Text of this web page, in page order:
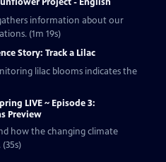
gathers information about our
(1m 19s)
Story: Track a Lilac
lilac blooms indicates the
LIVE ~ Episode 3:
Preview
how the changing climate